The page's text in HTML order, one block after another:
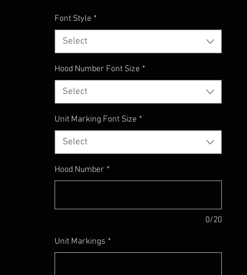
Font Style *
Select
Hood Number Font Size *
Select
Unit Marking Font Size *
Select
Hood Number *
0/20
Unit Markings *